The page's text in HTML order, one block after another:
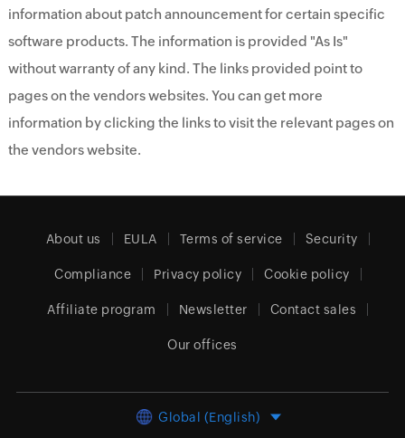
information about patch announcement for certain specific
software products. The information is provided "As Is"
without warranty of any kind. The links provided point to
pages on the vendors websites. You can get more
information by clicking the links to visit the relevant pages on
the vendors website.
About us EULA Terms of service Security
Compliance Privacy policy Cookie policy
Affiliate program Newsletter Contact sales
Our offices
Global (English)